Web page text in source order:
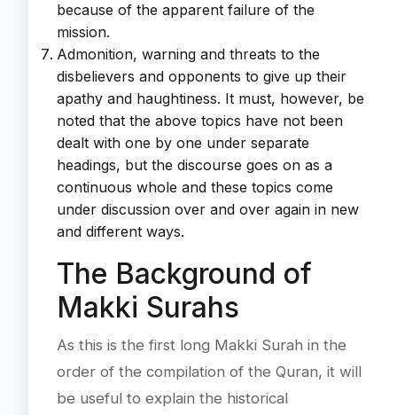
because of the apparent failure of the
mission.
Admonition, warning and threats to the
disbelievers and opponents to give up their
apathy and haughtiness. It must, however, be
noted that the above topics have not been
dealt with one by one under separate
headings, but the discourse goes on as a
continuous whole and these topics come
under discussion over and over again in new
and different ways.
The Background of
Makki Surahs
As this is the first long Makki Surah in the
order of the compilation of the Quran, it will
be useful to explain the historical